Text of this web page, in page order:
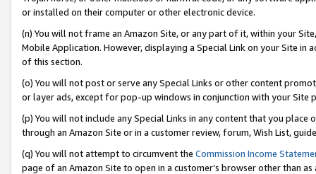
or installed on their computer or other electronic device.
(n) You will not frame an Amazon Site, or any part of it, within your
Mobile Application. However, displaying a Special Link on your Site
of this section.
(o) You will not post or serve any Special Links or other content
or layer ads, except for pop-up windows in conjunction with your
(p) You will not include any Special Links in any content that you
through an Amazon Site or in a customer review, forum, Wish List,
(q) You will not attempt to circumvent the Commission Income
page of an Amazon Site to open in a customer’s browser other than